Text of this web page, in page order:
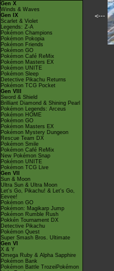
Gen X
Winds & Waves
Gen IX
Scarlet & Violet
Legends: Z-A
Pokémon Champions
Pokémon Pokopia
Pokémon Friends
Pokémon GO
Pokémon Café ReMix
Pokémon Masters EX
Pokémon UNITE
Pokémon Sleep
Detective Pikachu Returns
Pokémon TCG Pocket
Gen VIII
Sword & Shield
Brilliant Diamond & Shining Pearl
Pokémon Legends: Arceus
Pokémon HOME
Pokémon GO
Pokémon Masters EX
Pokémon Mystery Dungeon
Rescue Team DX
Pokémon Smile
Pokémon Café ReMix
New Pokémon Snap
Pokémon UNITE
Pokémon TCG Live
Gen VII
Sun & Moon
Ultra Sun & Ultra Moon
Let's Go, Pikachu! & Let's Go,
Eevee!
Pokémon GO
Pokémon: Magikarp Jump
Pokémon Rumble Rush
Pokkén Tournament DX
Detective Pikachu
Pokémon Quest
Super Smash Bros. Ultimate
Gen VI
X & Y
Omega Ruby & Alpha Sapphire
Pokémon Bank
Pokémon Battle TrozeiPokémon
<---